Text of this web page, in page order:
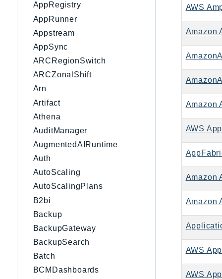
AppRegistry
AppRunner
Appstream
AppSync
ARCRegionSwitch
ARCZonalShift
Arn
Artifact
Athena
AuditManager
AugmentedAIRuntime
Auth
AutoScaling
AutoScalingPlans
B2bi
Backup
BackupGateway
BackupSearch
Batch
BCMDashboards
AWS
Amazon
Amazon
AWS
Amazon
Amazon
AWS
AWS